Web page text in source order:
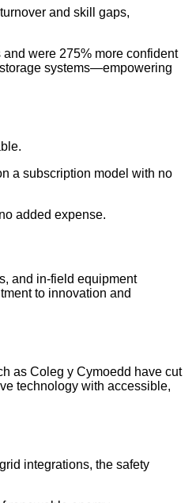
and skill gaps,
were 275% more confident
systems—empowering
a subscription model with no
added expense.
and in-field equipment
to innovation and
as Coleg y Cymoedd have cut
technology with accessible,
integrations, the safety